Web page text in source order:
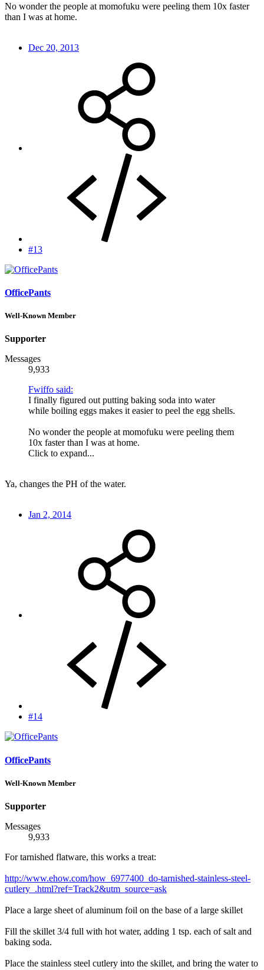
No wonder the people at momofuku were peeling them 10x faster
than I was at home.
Dec 20, 2013
#13
OfficePants
Well-Known Member
Supporter
Messages
9,933
Fwiffo said:
I finally figured out putting baking soda into water
while boiling eggs makes it easier to peel the egg shells.
No wonder the people at momofuku were peeling them
10x faster than I was at home.
Click to expand...
Ya, changes the PH of the water.
Jan 2, 2014
#14
OfficePants
Well-Known Member
Supporter
Messages
9,933
For tarnished flatware, this works a treat:
http://www.ehow.com/how_6977400_do-tarnished-stainless-steel-
cutlery_.html?ref=Track2&utm_source=ask
Place a large sheet of aluminum foil on the base of a large skillet
Fill the skillet 3/4 full with hot water, adding 1 tsp. each of salt and
baking soda.
Place the stainless steel cutlery into the skillet, and bring the water to